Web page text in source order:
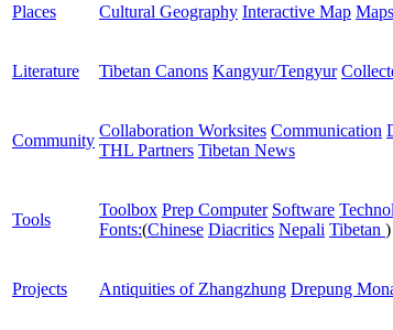
Places Cultural Geography Interactive Map Maps
Literature Tibetan Canons Kangyur/Tengyur
Community
Collaboration Worksites Communication
THL Partners Tibetan News
Tools
Toolbox Prep Computer Software
Fonts:(Chinese Diacritics Nepali Tibetan )
Projects Antiquities of Zhangzhung Drepung